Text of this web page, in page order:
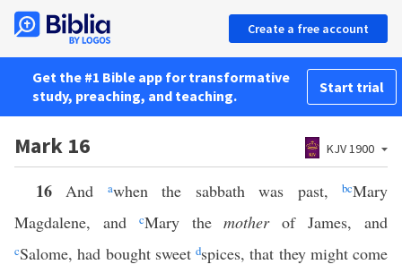
Create a free account
Get the #1 Bible app for transformative
study, preaching, and teaching.
Start trial
Mark 16 KJV 1900
16 And awhen the sabbath was past,bcMary
Magdalene, and
cMary themotherof James, and
cSalome, had bought sweet dspices, that they might come